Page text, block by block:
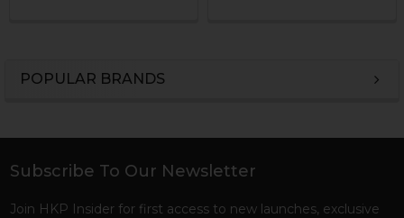
POPULAR BRANDS
Footer
Subscribe To Our Newsletter
Join HKP Insider for first access to new launches, exclusive